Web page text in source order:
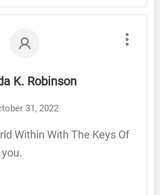
K. Robinson
31, 2022
Within With The Keys Of